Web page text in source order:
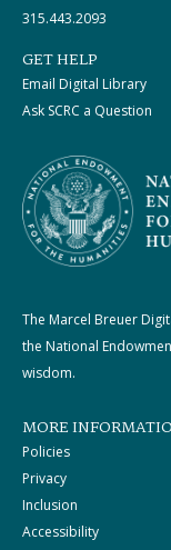
315.443.2093
GET HELP
Email Digital Library
Ask SCRC a Question
The Marcel Breuer
the National
wisdom.
MORE
Policies
Privacy
Inclusion
Accessibility